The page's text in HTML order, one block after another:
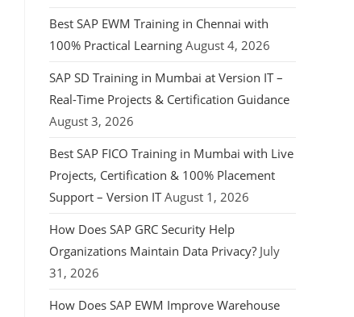
Best SAP EWM Training in Chennai with
100% Practical Learning August 4, 2026
SAP SD Training in Mumbai at Version IT –
Real-Time Projects & Certification Guidance
August 3, 2026
Best SAP FICO Training in Mumbai with Live
Projects, Certification & 100% Placement
Support – Version IT August 1, 2026
How Does SAP GRC Security Help
Organizations Maintain Data Privacy? July
31, 2026
How Does SAP EWM Improve Warehouse